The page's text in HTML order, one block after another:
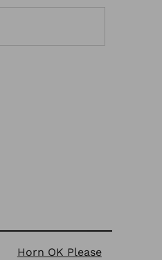
Horn OK Please